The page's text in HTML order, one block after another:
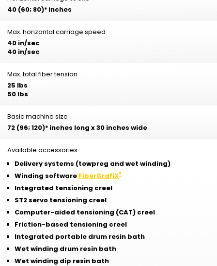
40 (60; 80)* inches
Max. horizontal carriage speed
40 in/sec
40 in/sec
Max. total fiber tension
25 lbs
50 lbs
Basic machine size
72 (96; 120)* inches long x 30 inches wide
Available accessories
Delivery systems (towpreg and wet winding)
Winding software FiberGrafiX®
Integrated tensioning creel
ST2 servo tensioning creel
Computer-aided tensioning (CAT) creel
Friction-based tensioning creel
Integrated portable drum resin bath
Wet winding drum resin bath
Wet winding dip resin bath